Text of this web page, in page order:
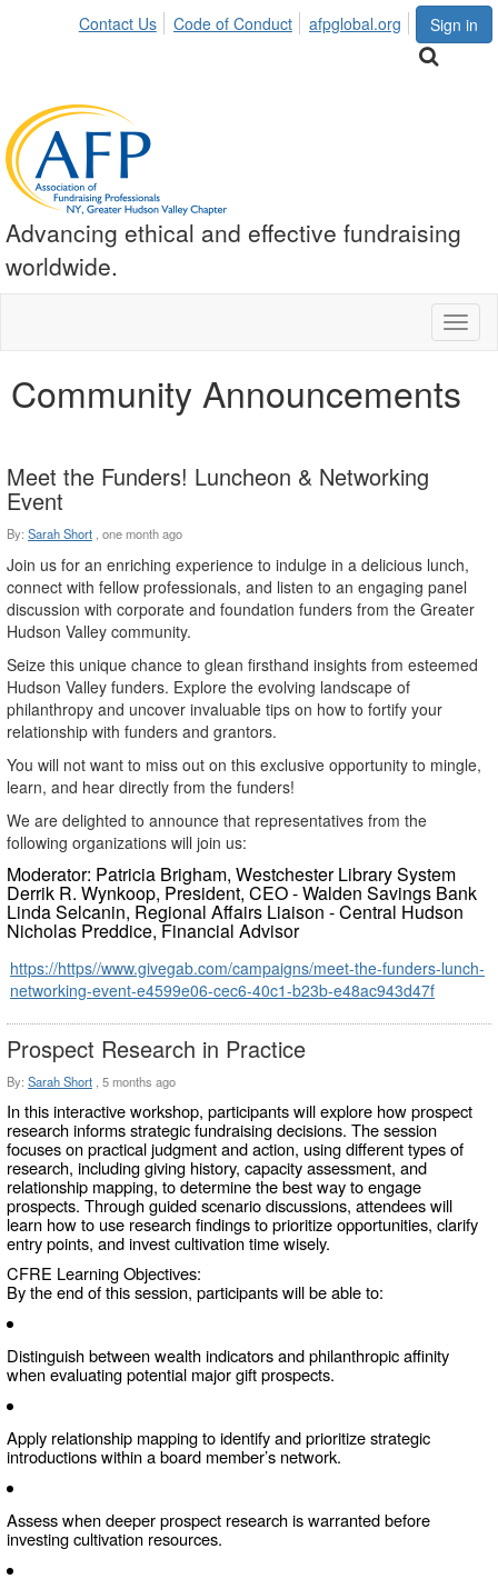
Sign in
Contact Us Code of Conduct afpglobal.org
Advancing ethical and effective fundraising
worldwide.
Community Announcements
Meet the Funders! Luncheon & Networking
Event
By: Sarah Short one month ago
Join us for an enriching experience to indulge in a delicious lunch,
connect with fellow professionals, and listen to an engaging panel
discussion with corporate and foundation funders from the Greater
Hudson Valley community.
Seize this unique chance to glean firsthand insights from esteemed
Hudson Valley funders. Explore the evolving landscape of
philanthropy and uncover invaluable tips on how to fortify your
relationship with funders and grantors.
You will not want to miss out on this exclusive opportunity to mingle,
learn, and hear directly from the funders!
We are delighted to announce that representatives from the
following organizations will join us:
Moderator: Patricia Brigham, Westchester Library System
Derrik R. Wynkoop, President, CEO - Walden Savings Bank
Linda Selcanin, Regional Affairs Liaison - Central Hudson
Nicholas Preddice, Financial Advisor
https://https//www.givegab.com/campaigns/meet-the-funders-lunch-
networking-event-e4599e06-cec6-40c1-b23b-e48ac943d47f
Prospect Research in Practice
By: Sarah Short 5 months ago
In this interactive workshop, participants will explore how prospect
research informs strategic fundraising decisions. The session
focuses on practical judgment and action, using different types of
research, including giving history, capacity assessment, and
relationship mapping, to determine the best way to engage
prospects. Through guided scenario discussions, attendees will
learn how to use research findings to prioritize opportunities, clarify
entry points, and invest cultivation time wisely.
CFRE Learning Objectives:
By the end of this session, participants will be able to:
Distinguish between wealth indicators and philanthropic affinity
when evaluating potential major gift prospects.
Apply relationship mapping to identify and prioritize strategic
introductions within a board member’s network.
Assess when deeper prospect research is warranted before
investing cultivation resources.